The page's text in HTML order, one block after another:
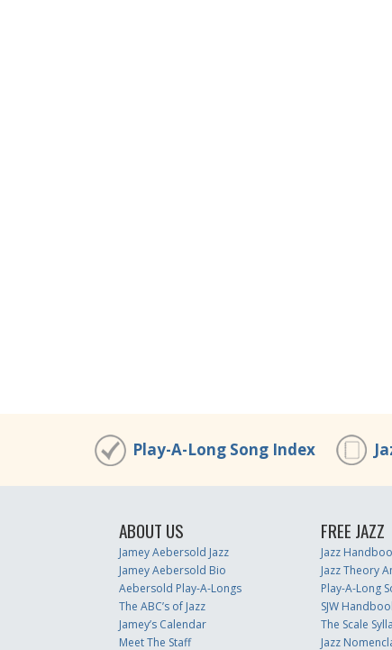
Play-A-Long Song Index
ABOUT US
Jamey Aebersold Jazz
Jamey Aebersold Bio
Aebersold Play-A-Longs
The ABC’s of Jazz
Jamey’s Calendar
Meet The Staff
FREE JAZZ
Jazz
Jazz Theory
Play-A-Long
SJW
The Scale
Jazz